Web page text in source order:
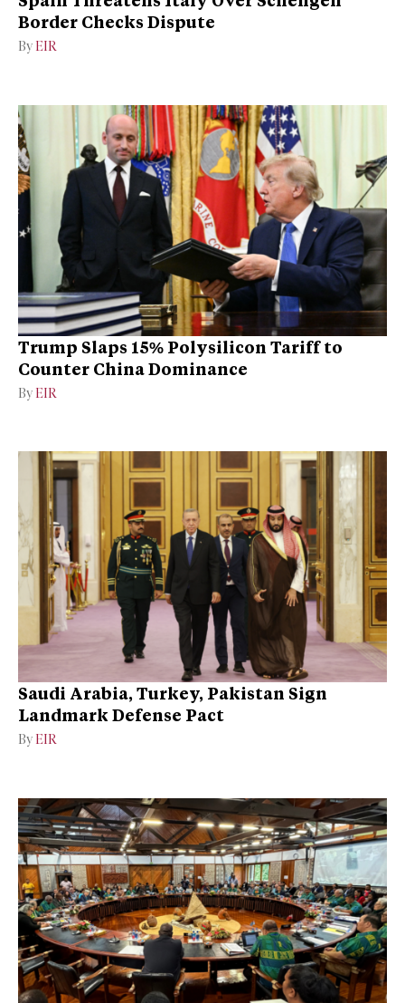
Border Checks Dispute
By EIR
Trump Slaps 15% Polysilicon Tariff to
Counter China Dominance
By EIR
Saudi Arabia, Turkey, Pakistan Sign
Landmark Defense Pact
By EIR